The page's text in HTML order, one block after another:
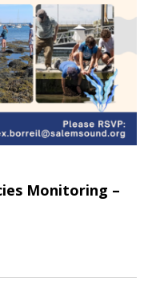
Monitoring –